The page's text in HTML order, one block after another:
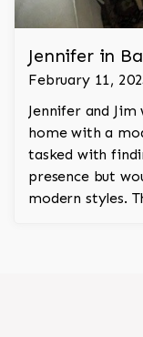
Jennifer in
February 11,
Jennifer and
home with a
tasked with
presence but
modern styles.